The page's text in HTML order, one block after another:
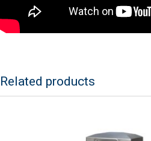
Related products